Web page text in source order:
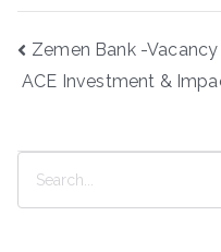
Post
Zemen Bank -
ACE Investment &